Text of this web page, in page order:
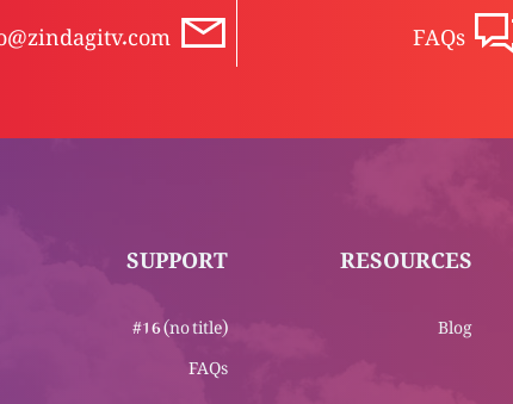
FAQs
SUPPORT
#16 (no title)
FAQs
RESOURCES
Blog